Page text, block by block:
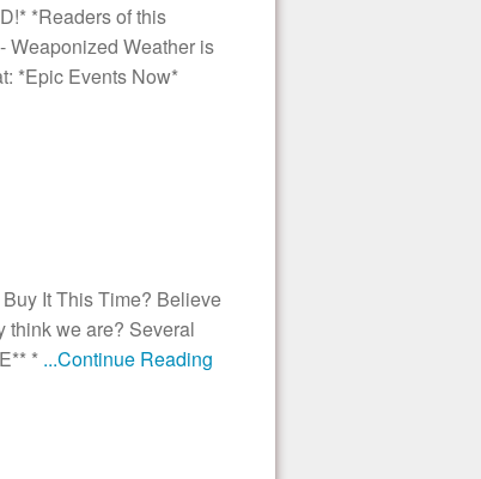
*Readers of this
Weather is
*Epic Events Now*
It This Time? Believe
think we are? Several
* ...Continue Reading